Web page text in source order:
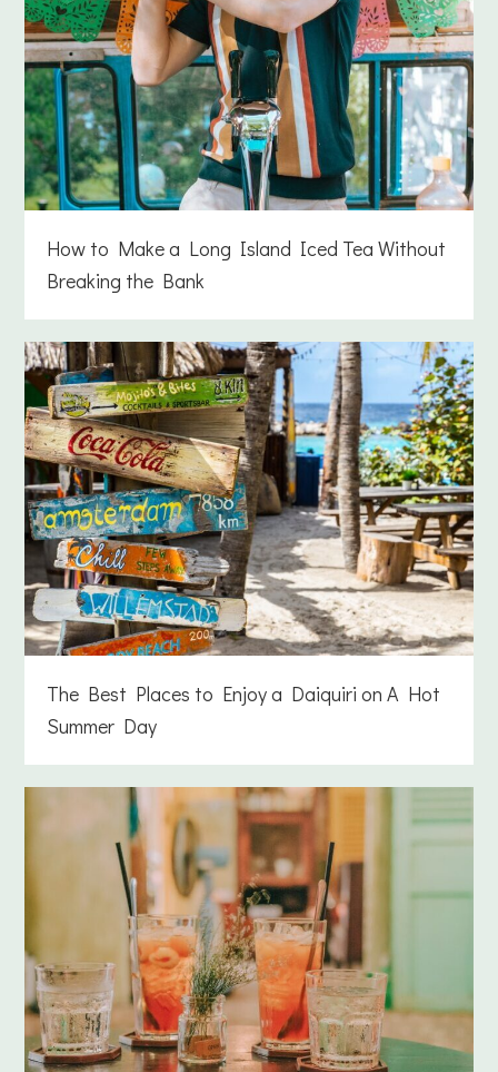
How to Make a Long Island Iced Tea Without
Breaking the Bank
The Best Places to Enjoy a Daiquiri on A Hot
Summer Day